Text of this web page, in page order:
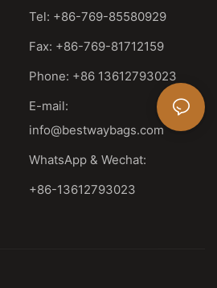
Tel: +86-769-85580929
Fax: +86-769-81712159
Phone: +86 13612793023
E-mail:
info@bestwaybags.com
WhatsApp & Wechat:
+86-13612793023